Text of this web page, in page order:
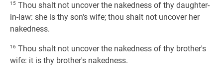
15 Thou shalt not uncover the nakedness of thy daughter-
in-law: she is thy son's wife; thou shalt not uncover her
nakedness.
16 Thou shalt not uncover the nakedness of thy brother's
wife: it is thy brother's nakedness.